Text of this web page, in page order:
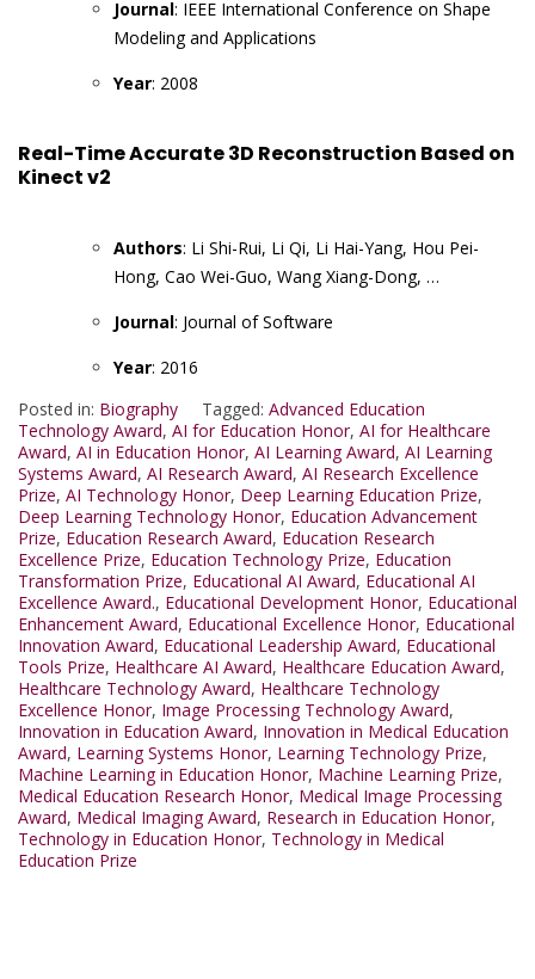
Journal: IEEE International Conference on Shape
Modeling and Applications
Year: 2008
Real-Time Accurate 3D Reconstruction Based on
Kinect v2
Authors: Li Shi-Rui, Li Qi, Li Hai-Yang, Hou Pei-
Hong, Cao Wei-Guo, Wang Xiang-Dong, …
Journal: Journal of Software
Year: 2016
Posted in: Biography Tagged: Advanced Education
Technology Award, AI for Education Honor, AI for Healthcare
Award, AI in Education Honor, AI Learning Award, AI Learning
Systems Award, AI Research Award, AI Research Excellence
Prize, AI Technology Honor, Deep Learning Education Prize,
Deep Learning Technology Honor, Education Advancement
Prize, Education Research Award, Education Research
Excellence Prize, Education Technology Prize, Education
Transformation Prize, Educational AI Award, Educational AI
Excellence Award., Educational Development Honor, Educational
Enhancement Award, Educational Excellence Honor, Educational
Innovation Award, Educational Leadership Award, Educational
Tools Prize, Healthcare AI Award, Healthcare Education Award,
Healthcare Technology Award, Healthcare Technology
Excellence Honor, Image Processing Technology Award,
Innovation in Education Award, Innovation in Medical Education
Award, Learning Systems Honor, Learning Technology Prize,
Machine Learning in Education Honor, Machine Learning Prize,
Medical Education Research Honor, Medical Image Processing
Award, Medical Imaging Award, Research in Education Honor,
Technology in Education Honor, Technology in Medical
Education Prize